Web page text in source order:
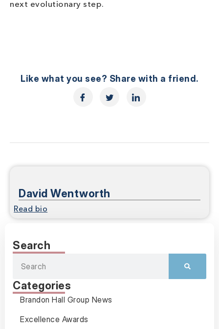
next evolutionary step.
Like what you see? Share with a friend.
David Wentworth
Read bio
Search
Categories
Brandon Hall Group News
Excellence Awards